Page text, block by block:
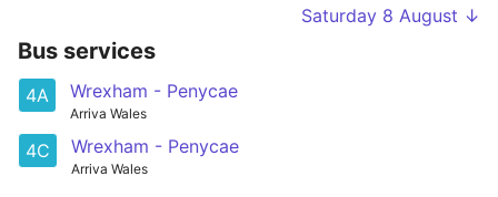
Saturday 8 August ↓
Bus services
4A Wrexham - Penycae
Arriva Wales
4C Wrexham - Penycae
Arriva Wales